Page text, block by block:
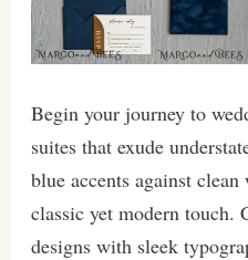
Begin your journey to
suites that exude
blue accents against
classic yet modern touch.
designs with sleek